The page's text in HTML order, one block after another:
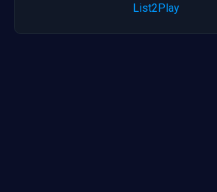
List2Play